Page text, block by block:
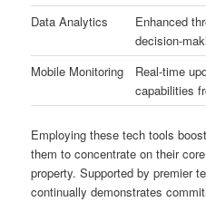
Data Analytics
Enhanced
decision-
Mobile Monitoring
Real-time
capabilities
Employing these tech tools
them to concentrate on their
property. Supported by premier
continually demonstrates